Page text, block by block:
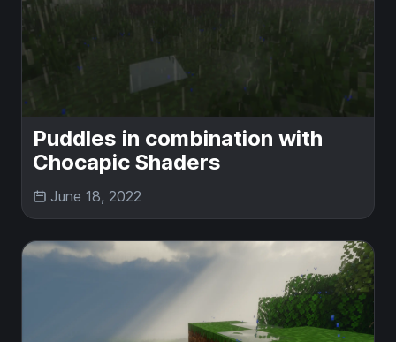
Puddles in combination with
Chocapic Shaders
June 18, 2022